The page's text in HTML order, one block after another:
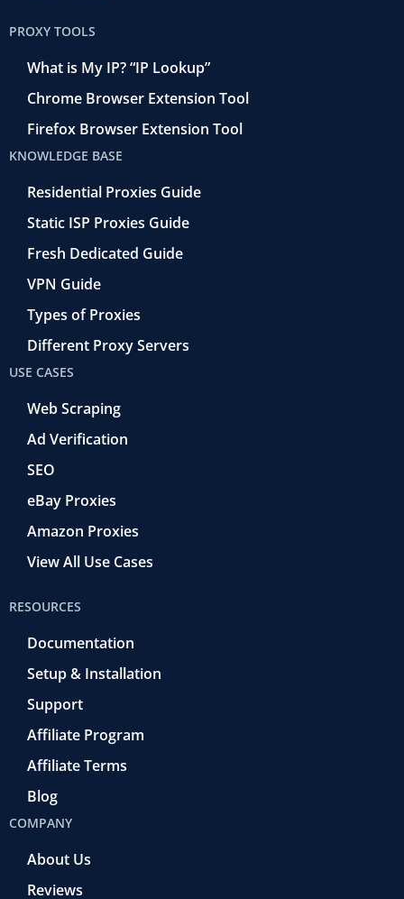
PROXY TOOLS
What is My IP? “IP Lookup”
Chrome Browser Extension Tool
Firefox Browser Extension Tool
KNOWLEDGE BASE
Residential Proxies Guide
Static ISP Proxies Guide
Fresh Dedicated Guide
VPN Guide
Types of Proxies
Different Proxy Servers
USE CASES
Web Scraping
Ad Verification
SEO
eBay Proxies
Amazon Proxies
View All Use Cases
RESOURCES
Documentation
Setup & Installation
Support
Affiliate Program
Affiliate Terms
Blog
COMPANY
About Us
Reviews